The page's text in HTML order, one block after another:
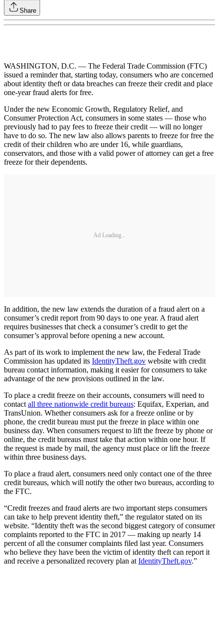
Share
WASHINGTON, D.C. — The Federal Trade Commission (FTC)
issued a reminder that, starting today, consumers who are concerned
about identity theft or data breaches can freeze their credit and place
one-year fraud alerts for free.
Under the new Economic Growth, Regulatory Relief, and
Consumer Protection Act, consumers in some states — those who
previously had to pay fees to freeze their credit — will no longer
have to do so. The new law also allows parents to freeze for free the
credit of their children who are under 16, while guardians,
conservators, and those with a valid power of attorney can get a free
freeze for their dependents.
Ad Loading...
In addition, the new law extends the duration of a fraud alert on a
consumer’s credit report from 90 days to one year. A fraud alert
requires businesses that check a consumer’s credit to get the
consumer’s approval before opening a new account.
As part of its work to implement the new law, the Federal Trade
Commission has updated its IdentityTheft.gov website with credit
bureau contact information, making it easier for consumers to take
advantage of the new provisions outlined in the law.
To place a credit freeze on their accounts, consumers will need to
contact all three nationwide credit bureaus: Equifax, Experian, and
TransUnion. Whether consumers ask for a freeze online or by
phone, the credit bureau must put the freeze in place within one
business day. When consumers request to lift the freeze by phone or
online, the credit bureaus must take that action within one hour. If
the request is made by mail, the agency must place or lift the freeze
within three business days.
To place a fraud alert, consumers need only contact one of the three
credit bureaus, which will notify the other two bureaus, according to
the FTC.
“Credit freezes and fraud alerts are two important steps consumers
can take to help prevent identity theft,” the regulator stated on its
website. “Identity theft was the second biggest category of consumer
complaints reported to the FTC in 2017 — making up nearly 14
percent of all the consumer complaints filed last year. Consumers
who believe they have been the victim of identity theft can report it
and receive a personalized recovery plan at IdentityTheft.gov.”